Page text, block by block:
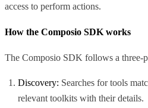
access to perform actions.
How the Composio SDK works
The Composio SDK follows a three-
Discovery: Searches for tools
relevant toolkits with their details.